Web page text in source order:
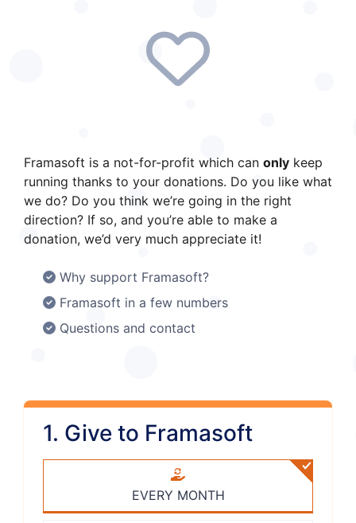
subscribe to our social media channels and our
a french non-profit association raising
there are just over three weeks left to reach our
goal of €250,000. However, we have only raised
24 % of this target so far. So if you appreciate
PeerTube and would like to support its
development, please consider making a
residents) and help build a bright future for
were created by David Revoy and are licensed
under CC-BY 4.0.
Framasoft is a not-for-profit which can only keep
running thanks to your donations. Do you like what
we do? Do you think we’re going in the right
direction? If so, and you’re able to make a
donation, we’d very much appreciate it!
Why support Framasoft?
Framasoft in a few numbers
Questions and contact
1. Give to Framasoft
EVERY MONTH